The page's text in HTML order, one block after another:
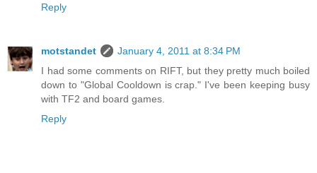
Reply
motstandet
January 4, 2011 at 8:34 PM
I had some comments on RIFT, but they pretty much boiled
down to "Global Cooldown is crap." I've been keeping busy
with TF2 and board games.
Reply